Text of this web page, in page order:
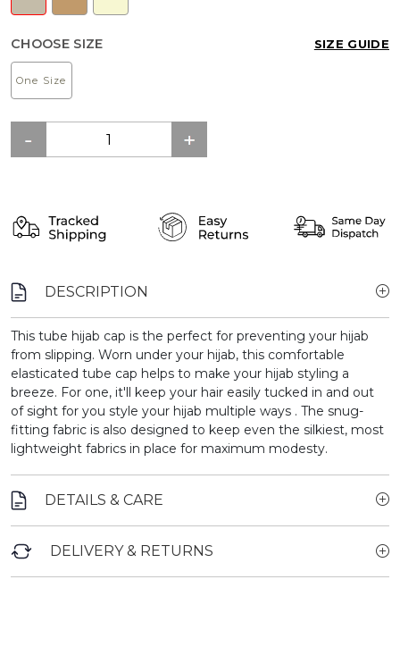
CHOOSE SIZE SIZE GUIDE
One Size
DESCRIPTION
This tube hijab cap is the perfect for preventing your hijab
from slipping. Worn under your hijab, this comfortable
elasticated tube cap helps to make your hijab styling a
breeze. For one, it'll keep your hair easily tucked in and out
of sight for you style your hijab multiple ways . The snug-
fitting fabric is also designed to keep even the silkiest, most
lightweight fabrics in place for maximum modesty.
DETAILS & CARE
DELIVERY & RETURNS